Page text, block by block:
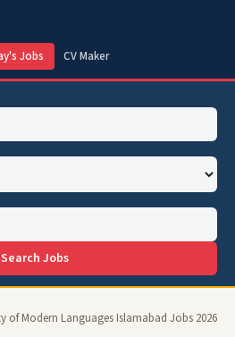
Jobs CV Maker
Search Jobs
of Modern Languages Islamabad Jobs 2026